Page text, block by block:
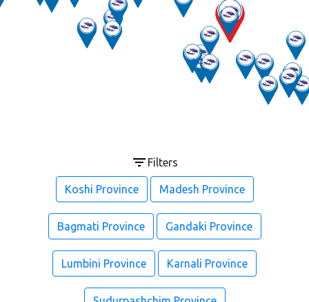
Filters
Koshi Province Madesh Province
Bagmati Province Gandaki Province
Lumbini Province Karnali Province